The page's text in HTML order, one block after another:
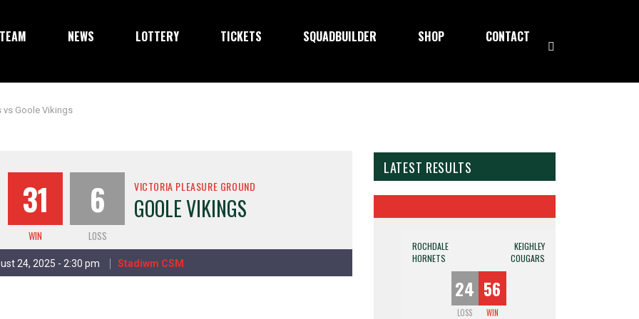
TEAM NEWS LOTTERY TICKETS SQUADBUILDER SHOP CONTACT
vs Goole Vikings
31
WIN
6
LOSS
VICTORIA PLEASURE GROUND
GOOLE VIKINGS
24, 2025 - 2:30 pm Stadiwm CSM
LATEST RESULTS
ROCHDALE
HORNETS
24
LOSS
56
WIN
KEIGHLEY
COUGARS